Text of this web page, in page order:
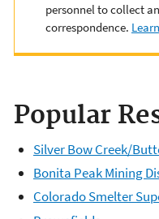
personnel to collect
correspondence.
Popular
Silver Bow Creek/
Bonita Peak Mining
Colorado Smelter